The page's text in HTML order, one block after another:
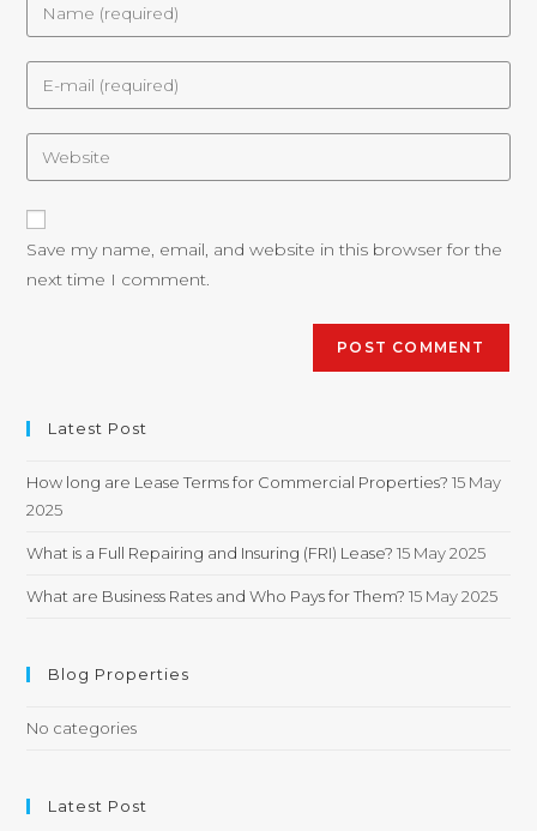
Save my name, email, and website in this browser for the
next time I comment.
Latest Post
How long are Lease Terms for Commercial Properties? 15 May
2025
What is a Full Repairing and Insuring (FRI) Lease? 15 May 2025
What are Business Rates and Who Pays for Them? 15 May 2025
Blog Properties
No categories
Latest Post